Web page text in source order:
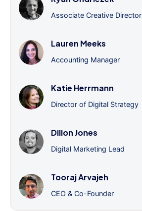
Associate Creative Director
Lauren Meeks
Accounting Manager
Katie Herrmann
Director of Digital Strategy
Dillon Jones
Digital Marketing Lead
Tooraj Arvajeh
CEO & Co-Founder